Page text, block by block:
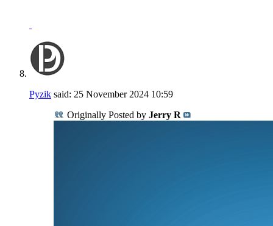
Pyzik said: 25 November 2024 10:59
Originally Posted by Jerry R